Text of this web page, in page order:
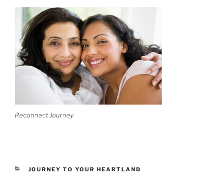
Reconnect Journey
CATEGORIES
JOURNEY TO YOUR HEARTLAND